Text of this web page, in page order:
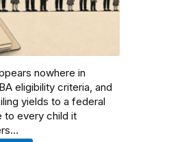
nowhere in
eligibility criteria, and
yields to a federal
to every child it